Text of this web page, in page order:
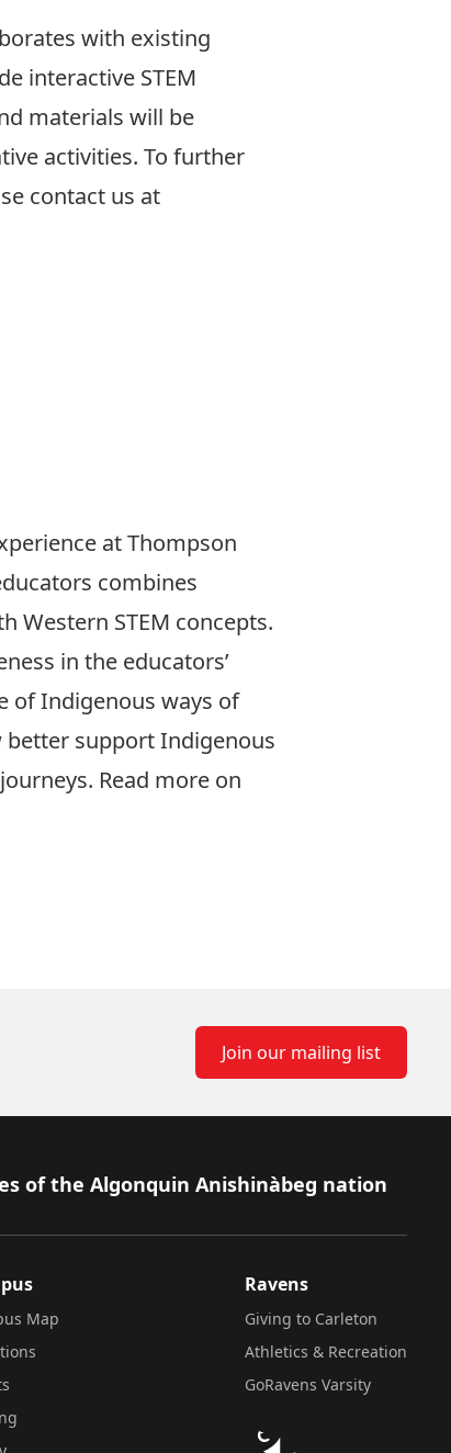
with existing
interactive STEM
materials will be
activities. To further
contact us at
at Thompson
combines
Western STEM concepts.
in the educators’
of Indigenous ways of
better support Indigenous
Read more on
Join our mailing list
of the Algonquin Anishinàbeg nation
Map
Ravens
Giving to Carleton
Athletics & Recreation
GoRavens Varsity